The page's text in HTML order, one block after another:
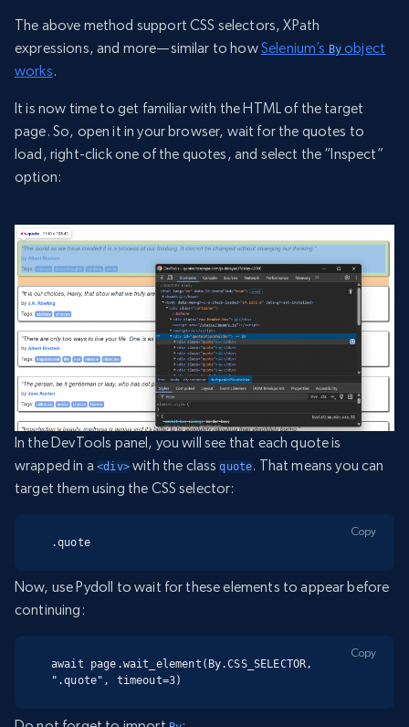
The above method support CSS selectors, XPath
expressions, and more—similar to howSelenium’s By object
works.
It is now time to get familiar with the HTML of the target
page. So, open it in your browser, wait for the quotes to
load, right-click one of the quotes, and select the “Inspect”
option:
In the DevTools panel, you will see that each quote is
wrapped in a<div>with the classquote. That means you can
target them using the CSS selector:
.quote
Copy
Now, use Pydoll to wait for these elements to appear before
continuing:
await page.wait_element(By.CSS_SELECTOR,
".quote", timeout=3)
Copy